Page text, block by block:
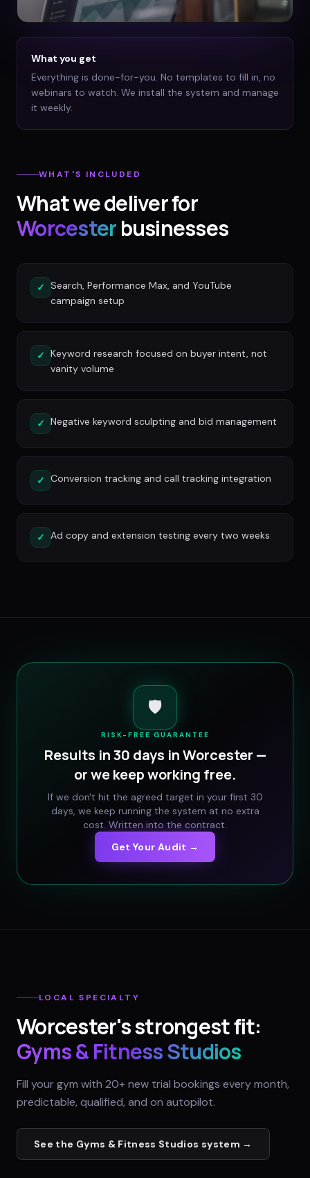
What you get
Everything is done-for-you. No templates to fill in, no
webinars to watch. We install the system and manage
it weekly.
WHAT'S INCLUDED
What we deliver for
Worcesterbusinesses
✓ Search, Performance Max, and YouTube
campaign setup
✓ Keyword research focused on buyer intent, not
vanity volume
✓ Negative keyword sculpting and bid management
✓ Conversion tracking and call tracking integration
✓ Ad copy and extension testing every two weeks
🛡️
RISK-FREE GUARANTEE
Results in 30 days inWorcester —
or we keep working free.
If we don't hit the agreed target in your first 30
days, we keep running the system at no extra
cost. Written into the contract.
Get Your Audit →
LOCAL SPECIALTY
Worcester's strongest fit:
Gyms & Fitness Studios
Fill your gym with 20+ new trial bookings every month,
predictable, qualified, and on autopilot.
See the Gyms & Fitness Studios system →